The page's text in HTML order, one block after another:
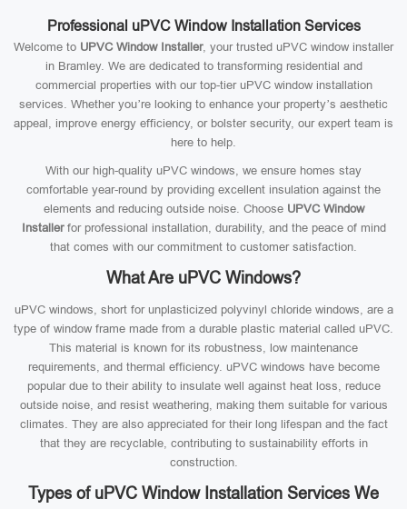
Professional uPVC Window Installation Services
Welcome to UPVC Window Installer, your trusted uPVC window installer
in Bramley. We are dedicated to transforming residential and
commercial properties with our top-tier uPVC window installation
services. Whether you’re looking to enhance your property’s aesthetic
appeal, improve energy efficiency, or bolster security, our expert team is
here to help.
With our high-quality uPVC windows, we ensure homes stay
comfortable year-round by providing excellent insulation against the
elements and reducing outside noise. Choose UPVC Window
Installerfor professional installation, durability, and the peace of mind
that comes with our commitment to customer satisfaction.
What Are uPVC Windows?
uPVC windows, short for unplasticized polyvinyl chloride windows, are a
type of window frame made from a durable plastic material called uPVC.
This material is known for its robustness, low maintenance
requirements, and thermal efficiency. uPVC windows have become
popular due to their ability to insulate well against heat loss, reduce
outside noise, and resist weathering, making them suitable for various
climates. They are also appreciated for their long lifespan and the fact
that they are recyclable, contributing to sustainability efforts in
construction.
Types of uPVC Window Installation Services We